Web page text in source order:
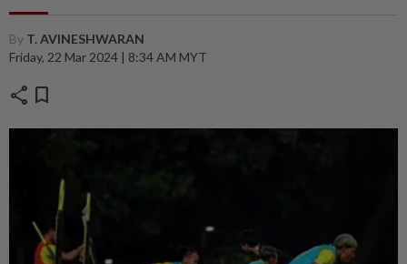
By T. AVINESHWARAN
Friday, 22 Mar 2024 | 8:34 AM MYT
share bookmark